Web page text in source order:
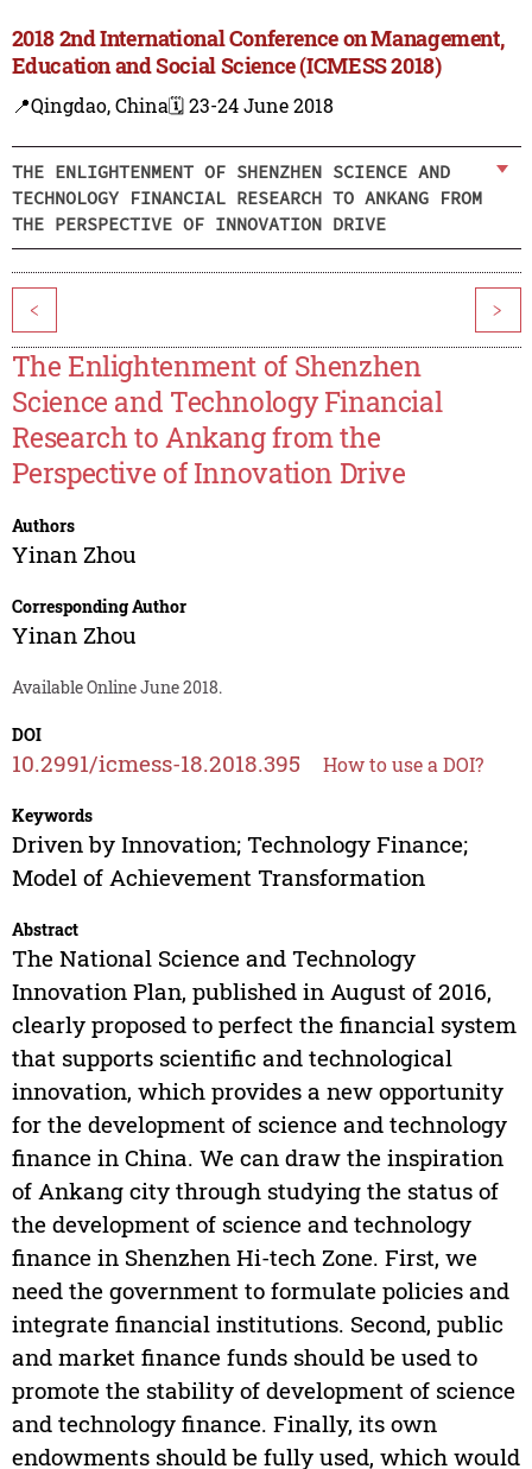
2018 2nd International Conference on Management,
Education and Social Science (ICMESS 2018)
📍Qingdao, China🗓️ 23-24 June 2018
THE ENLIGHTENMENT OF SHENZHEN SCIENCE AND
TECHNOLOGY FINANCIAL RESEARCH TO ANKANG FROM
THE PERSPECTIVE OF INNOVATION DRIVE
< >
The Enlightenment of Shenzhen
Science and Technology Financial
Research to Ankang from the
Perspective of Innovation Drive
Authors
Yinan Zhou
Corresponding Author
Yinan Zhou
Available Online June 2018.
DOI
10.2991/icmess-18.2018.395 How to use a DOI?
Keywords
Driven by Innovation; Technology Finance;
Model of Achievement Transformation
Abstract
The National Science and Technology
Innovation Plan, published in August of 2016,
clearly proposed to perfect the financial system
that supports scientific and technological
innovation, which provides a new opportunity
for the development of science and technology
finance in China. We can draw the inspiration
of Ankang city through studying the status of
the development of science and technology
finance in Shenzhen Hi-tech Zone. First, we
need the government to formulate policies and
integrate financial institutions. Second, public
and market finance funds should be used to
promote the stability of development of science
and technology finance. Finally, its own
endowments should be fully used, which would